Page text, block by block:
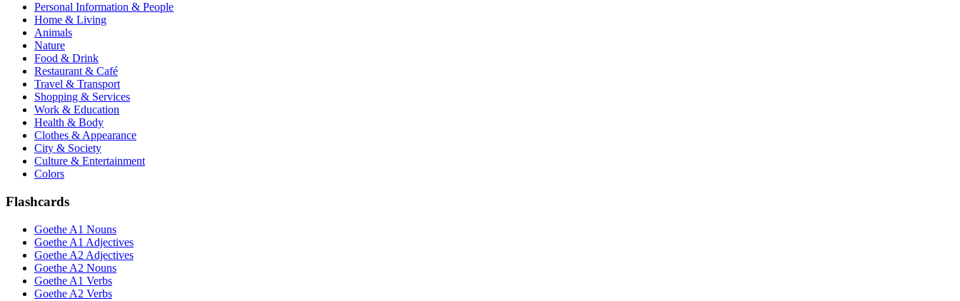
Personal Information & People
Home & Living
Animals
Nature
Food & Drink
Restaurant & Café
Travel & Transport
Shopping & Services
Work & Education
Health & Body
Clothes & Appearance
City & Society
Culture & Entertainment
Colors
Flashcards
Goethe A1 Nouns
Goethe A1 Adjectives
Goethe A2 Adjectives
Goethe A2 Nouns
Goethe A1 Verbs
Goethe A2 Verbs